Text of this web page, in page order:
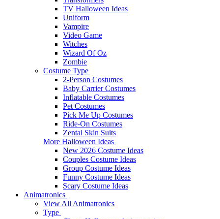
TV Halloween Ideas
Uniform
Vampire
Video Game
Witches
Wizard Of Oz
Zombie
Costume Type
2-Person Costumes
Baby Carrier Costumes
Inflatable Costumes
Pet Costumes
Pick Me Up Costumes
Ride-On Costumes
Zentai Skin Suits
More Halloween Ideas
New 2026 Costume Ideas
Couples Costume Ideas
Group Costume Ideas
Funny Costume Ideas
Scary Costume Ideas
Animatronics
View All Animatronics
Type